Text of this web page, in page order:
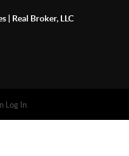
| Real Broker, LLC
Log In